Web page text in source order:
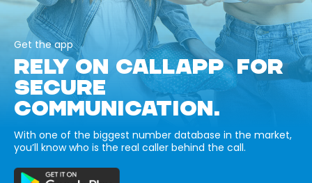
Get the app
RELY ON CALLAPP FOR
SECURE
COMMUNICATION.
With one of the biggest number database in the market,
you’ll know who is the real caller behind the call.